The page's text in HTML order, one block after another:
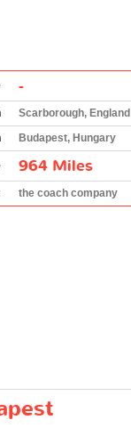
-
Scarborough, England
Budapest, Hungary
964 Miles
the coach company